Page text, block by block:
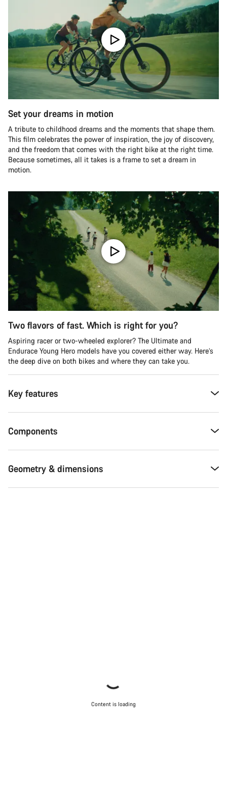
Set your dreams in motion
A tribute to childhood dreams and the moments that shape them.
This film celebrates the power of inspiration, the joy of discovery,
and the freedom that comes with the right bike at the right time.
Because sometimes, all it takes is a frame to set a dream in
motion.
Two flavors of fast. Which is right for you?
Aspiring racer or two-wheeled explorer? The Ultimate and
Endurace Young Hero models have you covered either way. Here’s
the deep dive on both bikes and where they can take you.
Key features
Components
Geometry & dimensions
Content is loading